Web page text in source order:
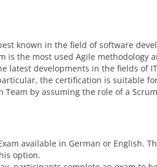
known in the field of software
is the most used Agile
latest developments in the fields of
the certification is suitable
by assuming the role of a
available in German or English.
option.